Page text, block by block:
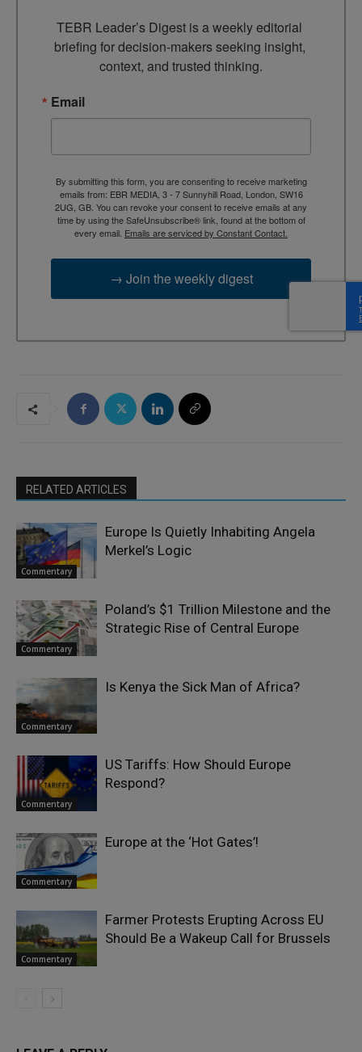
TEBR Leader’s Digest is a weekly editorial
briefing for decision-makers seeking insight,
context, and trusted thinking.
Email
By submitting this form, you are consenting to receive marketing
emails from: EBR MEDIA, 3 - 7 Sunnyhill Road, London, SW16
2UG, GB. You can revoke your consent to receive emails at any
time by using the SafeUnsubscribe® link, found at the bottom of
every email. Emails are serviced by Constant Contact.
→ Join the weekly digest
RELATED ARTICLES
Commentary
Europe Is Quietly Inhabiting Angela
Merkel’s Logic
Commentary
Poland’s $1 Trillion Milestone and the
Strategic Rise of Central Europe
Commentary
Is Kenya the Sick Man of Africa?
Commentary
US Tariffs: How Should Europe
Respond?
Commentary
Europe at the ‘Hot Gates’!
Commentary
Farmer Protests Erupting Across EU
Should Be a Wakeup Call for Brussels